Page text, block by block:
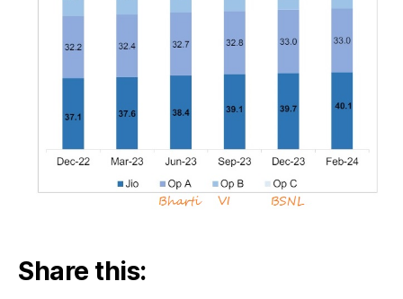
Share this: